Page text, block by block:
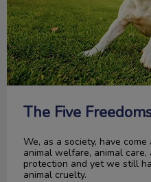
The Five
We, as a society, have
animal welfare, animal
protection and yet we still
animal cruelty.